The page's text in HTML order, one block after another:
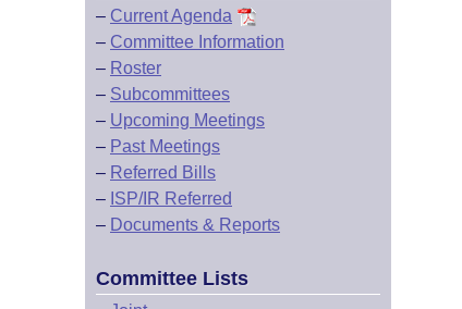
– Current Agenda
– Committee Information
– Roster
– Subcommittees
– Upcoming Meetings
– Past Meetings
– Referred Bills
– ISP/IR Referred
– Documents & Reports
Committee Lists